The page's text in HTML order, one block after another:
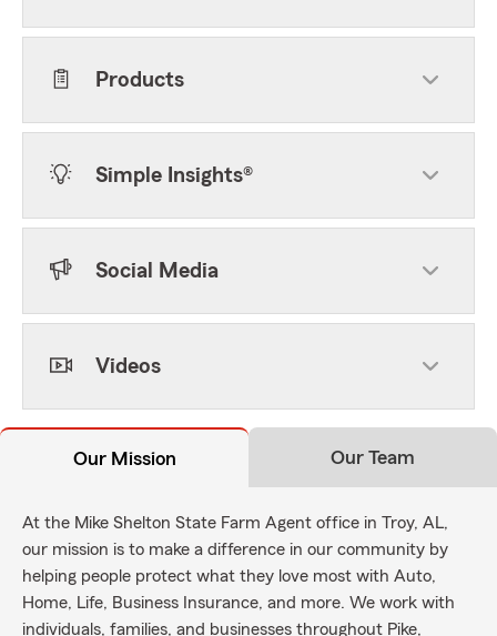
Products
Simple Insights®
Social Media
Videos
Our Mission Our Team
At the Mike Shelton State Farm Agent office in Troy, AL,
our mission is to make a difference in our community by
helping people protect what they love most with Auto,
Home, Life, Business Insurance, and more. We work with
individuals, families, and businesses throughout Pike,